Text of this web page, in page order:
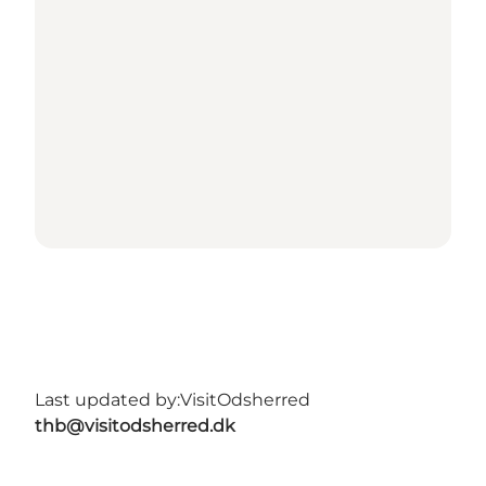
Last updated by:VisitOdsherred
thb@visitodsherred.dk